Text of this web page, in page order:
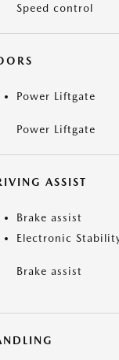
Speed control
Power Liftgate
Power Liftgate
ASSIST
Brake assist
Electronic
Brake assist